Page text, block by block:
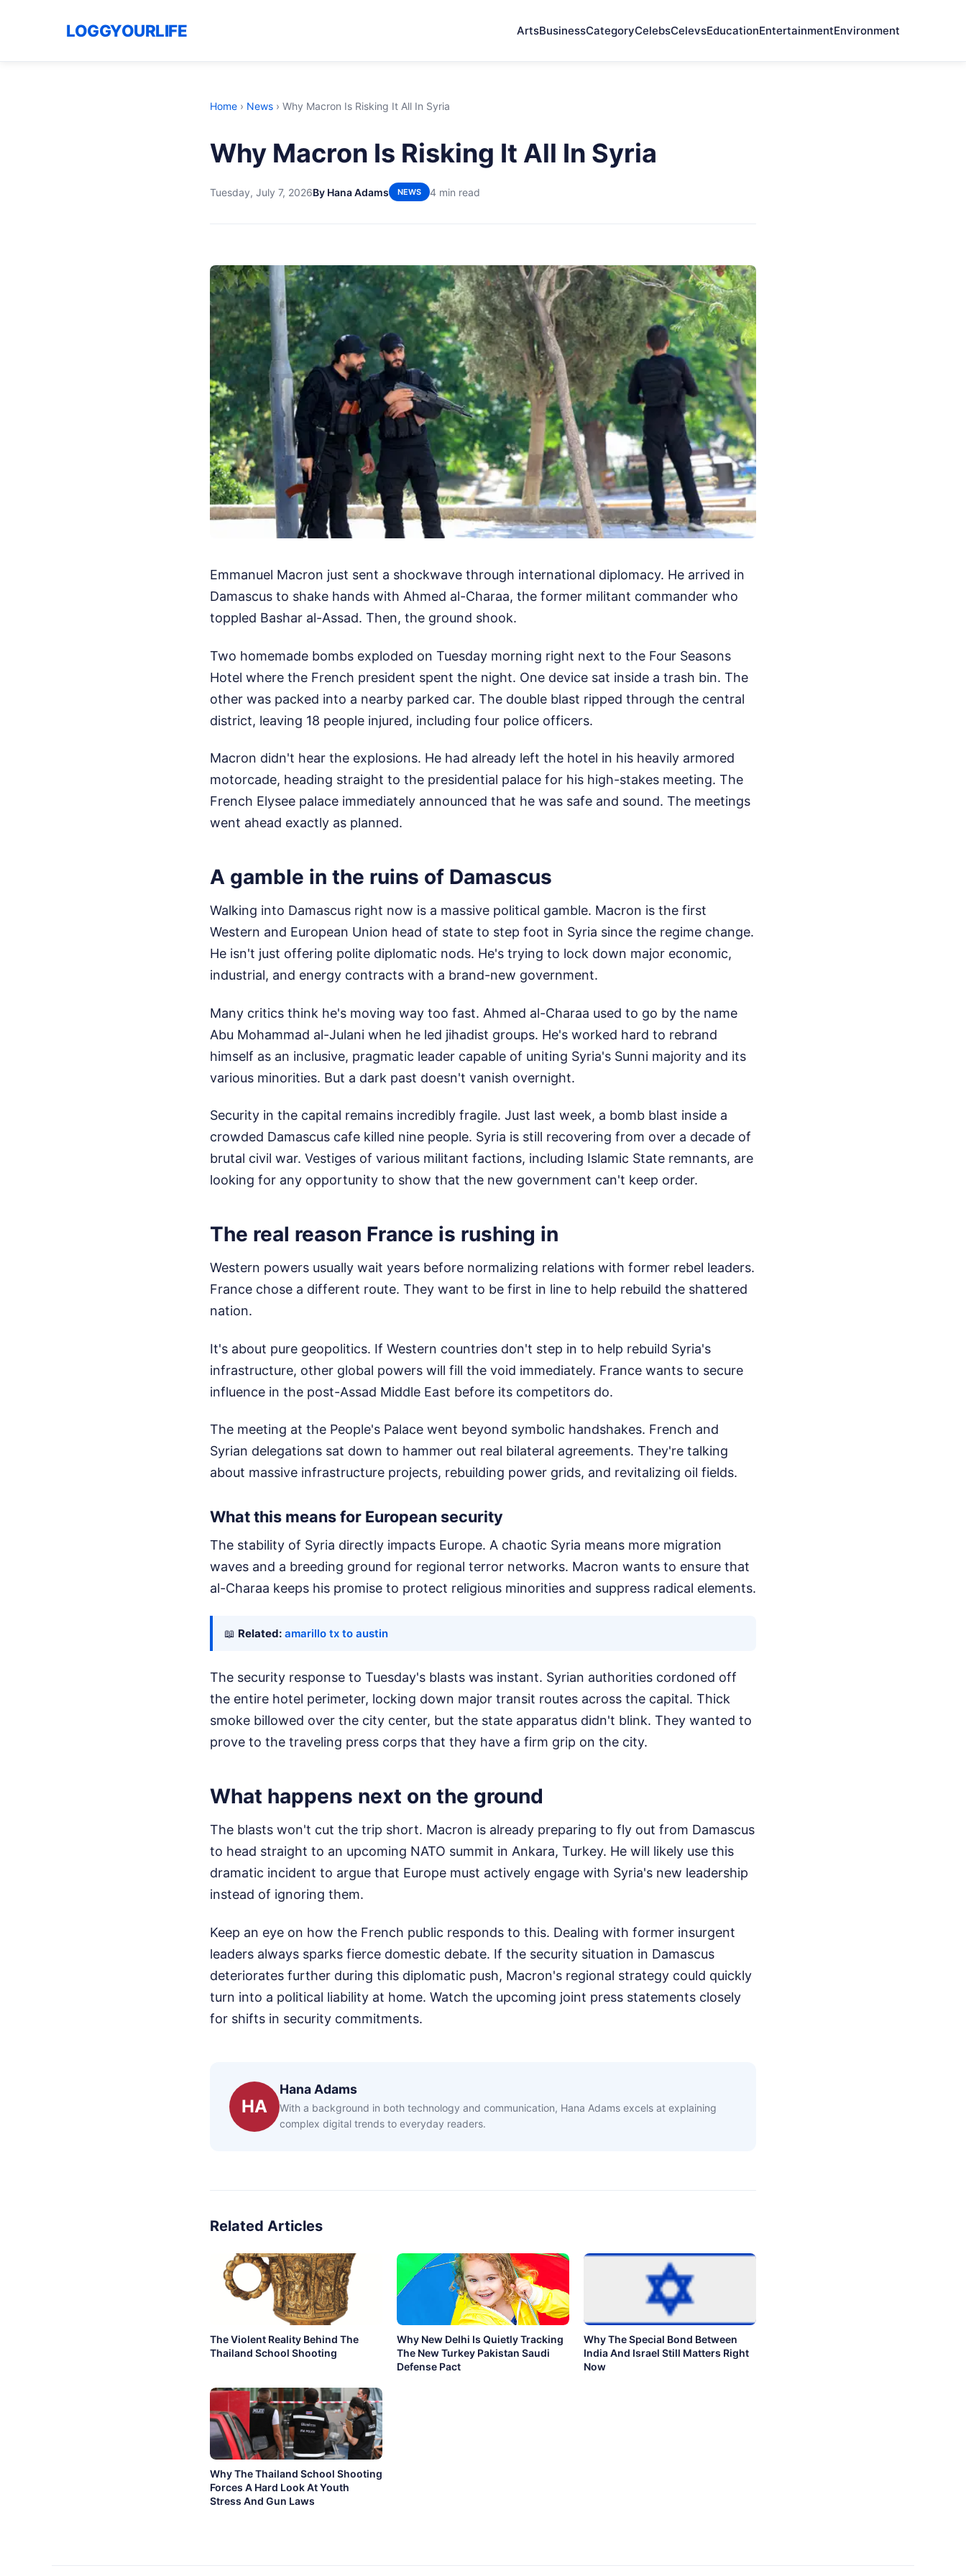
LOGGYOURLIFE ArtsBusinessCategoryCelebsCelevsEducationEntertainmentEnvironment
Home › News › Why Macron Is Risking It All In Syria
Why Macron Is Risking It All In Syria
Tuesday, July 7, 2026By Hana Adams NEWS 4 min read
Emmanuel Macron just sent a shockwave through international diplomacy. He arrived in
Damascus to shake hands with Ahmed al-Charaa, the former militant commander who
toppled Bashar al-Assad. Then, the ground shook.
Two homemade bombs exploded on Tuesday morning right next to the Four Seasons
Hotel where the French president spent the night. One device sat inside a trash bin. The
other was packed into a nearby parked car. The double blast ripped through the central
district, leaving 18 people injured, including four police officers.
Macron didn't hear the explosions. He had already left the hotel in his heavily armored
motorcade, heading straight to the presidential palace for his high-stakes meeting. The
French Elysee palace immediately announced that he was safe and sound. The meetings
went ahead exactly as planned.
A gamble in the ruins of Damascus
Walking into Damascus right now is a massive political gamble. Macron is the first
Western and European Union head of state to step foot in Syria since the regime change.
He isn't just offering polite diplomatic nods. He's trying to lock down major economic,
industrial, and energy contracts with a brand-new government.
Many critics think he's moving way too fast. Ahmed al-Charaa used to go by the name
Abu Mohammad al-Julani when he led jihadist groups. He's worked hard to rebrand
himself as an inclusive, pragmatic leader capable of uniting Syria's Sunni majority and its
various minorities. But a dark past doesn't vanish overnight.
Security in the capital remains incredibly fragile. Just last week, a bomb blast inside a
crowded Damascus cafe killed nine people. Syria is still recovering from over a decade of
brutal civil war. Vestiges of various militant factions, including Islamic State remnants, are
looking for any opportunity to show that the new government can't keep order.
The real reason France is rushing in
Western powers usually wait years before normalizing relations with former rebel leaders.
France chose a different route. They want to be first in line to help rebuild the shattered
nation.
It's about pure geopolitics. If Western countries don't step in to help rebuild Syria's
infrastructure, other global powers will fill the void immediately. France wants to secure
influence in the post-Assad Middle East before its competitors do.
The meeting at the People's Palace went beyond symbolic handshakes. French and
Syrian delegations sat down to hammer out real bilateral agreements. They're talking
about massive infrastructure projects, rebuilding power grids, and revitalizing oil fields.
What this means for European security
The stability of Syria directly impacts Europe. A chaotic Syria means more migration
waves and a breeding ground for regional terror networks. Macron wants to ensure that
al-Charaa keeps his promise to protect religious minorities and suppress radical elements.
📖 Related: amarillo tx to austin
The security response to Tuesday's blasts was instant. Syrian authorities cordoned off
the entire hotel perimeter, locking down major transit routes across the capital. Thick
smoke billowed over the city center, but the state apparatus didn't blink. They wanted to
prove to the traveling press corps that they have a firm grip on the city.
What happens next on the ground
The blasts won't cut the trip short. Macron is already preparing to fly out from Damascus
to head straight to an upcoming NATO summit in Ankara, Turkey. He will likely use this
dramatic incident to argue that Europe must actively engage with Syria's new leadership
instead of ignoring them.
Keep an eye on how the French public responds to this. Dealing with former insurgent
leaders always sparks fierce domestic debate. If the security situation in Damascus
deteriorates further during this diplomatic push, Macron's regional strategy could quickly
turn into a political liability at home. Watch the upcoming joint press statements closely
for shifts in security commitments.
HA
Hana Adams
With a background in both technology and communication, Hana Adams excels at explaining
complex digital trends to everyday readers.
Related Articles
The Violent Reality Behind The
Thailand School Shooting
Why New Delhi Is Quietly Tracking
The New Turkey Pakistan Saudi
Defense Pact
Why The Special Bond Between
India And Israel Still Matters Right
Now
Why The Thailand School Shooting
Forces A Hard Look At Youth
Stress And Gun Laws